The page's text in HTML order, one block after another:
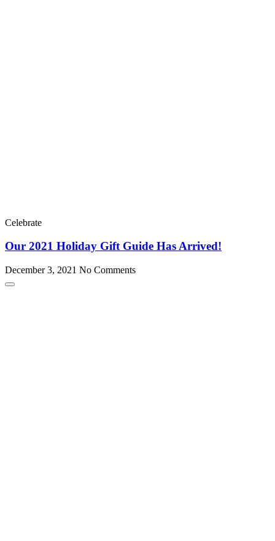
Celebrate
Our 2021 Holiday Gift Guide Has Arrived!
December 3, 2021 No Comments